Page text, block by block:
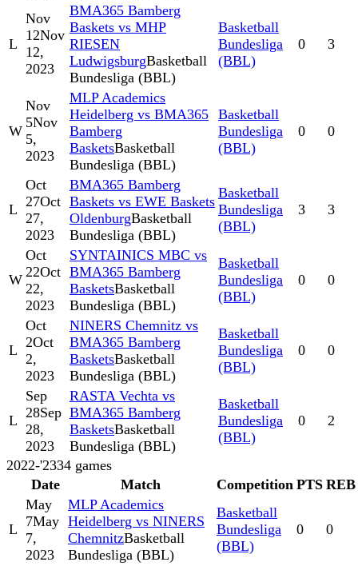
L
Nov
12Nov
12,
2023
BMA365 Bamberg
Baskets vs MHP
RIESEN
LudwigsburgBasketball
Bundesliga (BBL)
Basketball
Bundesliga
(BBL)
0 3
W
Nov
5Nov
5,
2023
MLP Academics
Heidelberg vs BMA365
Bamberg
BasketsBasketball
Bundesliga (BBL)
Basketball
Bundesliga
(BBL)
0 0
L
Oct
27Oct
27,
2023
BMA365 Bamberg
Baskets vs EWE Baskets
OldenburgBasketball
Bundesliga (BBL)
Basketball
Bundesliga
(BBL)
3 3
W
Oct
22Oct
22,
2023
SYNTAINICS MBC vs
BMA365 Bamberg
BasketsBasketball
Bundesliga (BBL)
Basketball
Bundesliga
(BBL)
0 0
L
Oct
2Oct
2,
2023
NINERS Chemnitz vs
BMA365 Bamberg
BasketsBasketball
Bundesliga (BBL)
Basketball
Bundesliga
(BBL)
0 0
L
Sep
28Sep
28,
2023
RASTA Vechta vs
BMA365 Bamberg
BasketsBasketball
Bundesliga (BBL)
Basketball
Bundesliga
(BBL)
0 2
2022-'2334 games
Date
Match Competition PTS REB
L
May
7May
7,
2023
MLP Academics
Heidelberg vs NINERS
ChemnitzBasketball
Bundesliga (BBL)
Basketball
Bundesliga
(BBL)
0 0